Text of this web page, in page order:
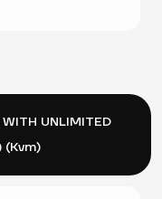
UNLIMITED
(Kvm)